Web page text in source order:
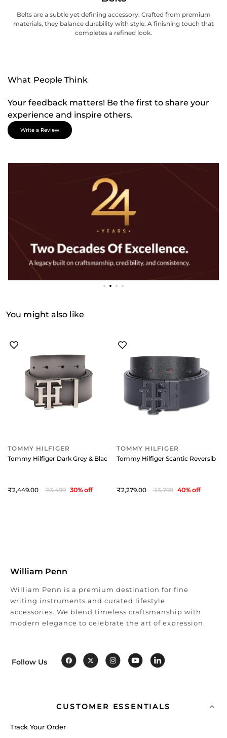
Belts are a subtle yet defining accessory. Crafted from premium
materials, they balance durability with style. A finishing touch that
completes a refined look.
What People Think
Your feedback matters! Be the first to share your
experience and inspire others.
Write a Review
You might also like
TOMMY HILFIGER
Tommy Hilfiger Dark Grey & Black Offay Reversible Belt - Medium(36")
2,449 3,499 30% off
TOMMY HILFIGER
Tommy Hilfiger Scantic Reversible
2,279 3,799 40% off
William Penn
William Penn is a premium destination for fine
writing instruments and curated lifestyle
accessories. We blend timeless craftsmanship with
modern elegance to celebrate the art of expression.
Follow Us
CUSTOMER ESSENTIALS
Track Your Order